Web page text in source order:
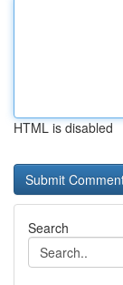
HTML is disabled
Search